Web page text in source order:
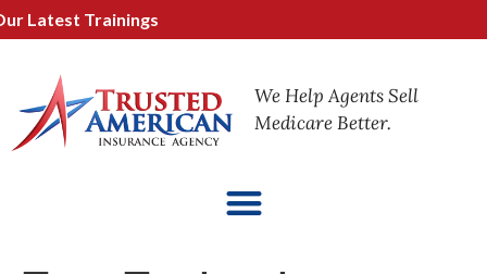
Trainings
We Help Agents Sell
Medicare Better.